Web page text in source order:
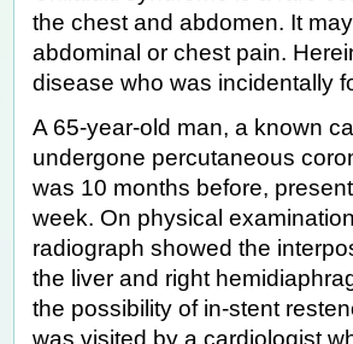
the chest and abdomen. It
abdominal or chest pain.
disease who was incidentally
A 65-year-old man, a known
undergone percutaneous
was 10 months before,
week. On physical
radiograph showed the
the liver and right
the possibility of in-stent
was visited by a cardiologist